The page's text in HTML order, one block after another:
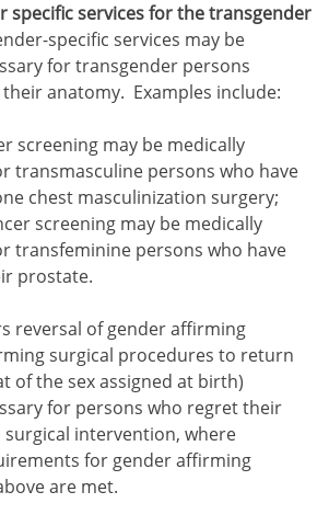
specific services for the transgender
specific services may be
for transgender persons
anatomy. Examples include:
screening may be medically
transmasculine persons who have
chest masculinization surgery;
screening may be medically
transfeminine persons who have
prostate.
reversal of gender affirming
surgical procedures to return
of the sex assigned at birth)
for persons who regret their
intervention, where
for gender affirming
are met.